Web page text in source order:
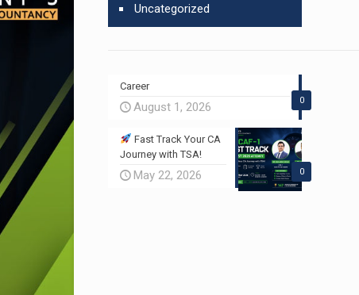
Uncategorized
0
Career
August 1, 2026
0
Fast Track Your CA
Journey with TSA!
May 22, 2026